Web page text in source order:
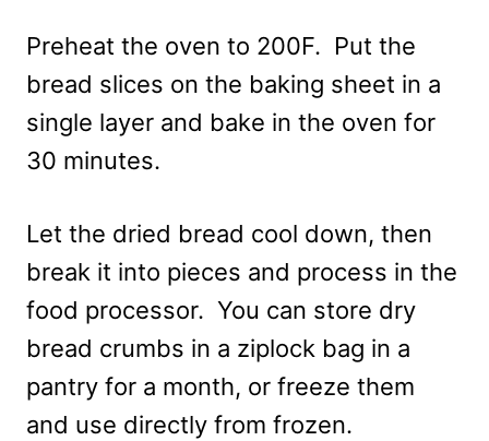
Preheat the oven to 200F. Put the
bread slices on the baking sheet in a
single layer and bake in the oven for
30 minutes.
Let the dried bread cool down, then
break it into pieces and process in the
food processor. You can store dry
bread crumbs in a ziplock bag in a
pantry for a month, or freeze them
and use directly from frozen.